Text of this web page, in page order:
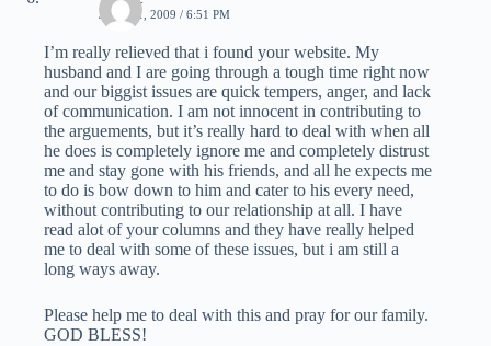
JULY 31, 2009 / 6:51 PM
I’m really relieved that i found your website. My
husband and I are going through a tough time right now
and our biggist issues are quick tempers, anger, and lack
of communication. I am not innocent in contributing to
the arguements, but it’s really hard to deal with when all
he does is completely ignore me and completely distrust
me and stay gone with his friends, and all he expects me
to do is bow down to him and cater to his every need,
without contributing to our relationship at all. I have
read alot of your columns and they have really helped
me to deal with some of these issues, but i am still a
long ways away.
Please help me to deal with this and pray for our family.
GOD BLESS!